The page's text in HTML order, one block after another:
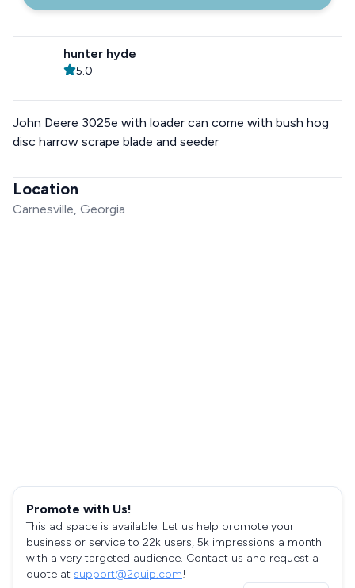
hunter hyde
5.0
John Deere 3025e with loader can come with bush hog
disc harrow scrape blade and seeder
Location
Carnesville, Georgia
Promote with Us!
This ad space is available. Let us help promote your
business or service to 22k users, 5k impressions a month
with a very targeted audience. Contact us and request a
quote at support@2quip.com!